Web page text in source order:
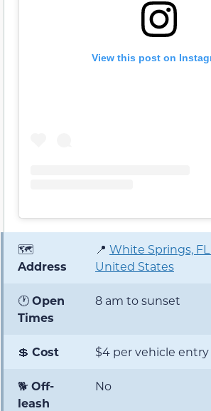
View this post on
🗺️
Address
📍 White Springs,
United States
🕐Open
Times
8 am to sunset
💲 Cost $4 per vehicle entry
🐕Off-
leash
No